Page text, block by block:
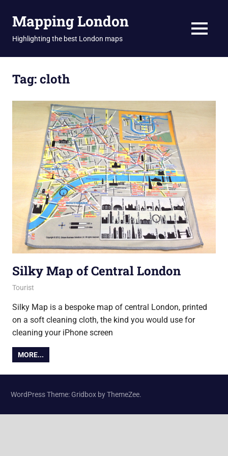
Mapping London
Highlighting the best London maps MENU
Tag:cloth
Silky Map of Central London
26 September 2012
Ollie
Tourist
Silky Map is a bespoke map of central London, printed
on a soft cleaning cloth, the kind you would use for
cleaning your iPhone screen
MORE...
WordPress Theme: Gridbox by ThemeZee.